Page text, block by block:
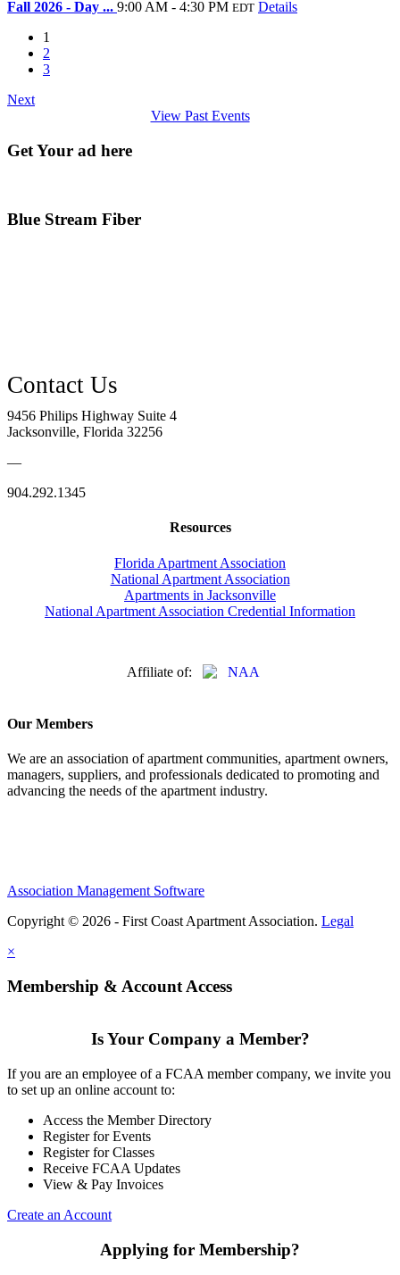
Fall 2026 - Day ... 9:00 AM - 4:30 PM EDT Details
1
2
3
Next
View Past Events
Get Your ad here
Blue Stream Fiber
9456 Philips Highway Suite 4
Jacksonville, Florida 32256
—
904.292.1345
Resources
Florida Apartment Association
National Apartment Association
Apartments in Jacksonville
National Apartment Association Credential Information
Affiliate of:
Our Members
We are an association of apartment communities, apartment owners,
managers, suppliers, and professionals dedicated to promoting and
advancing the needs of the apartment industry.
Association Management Software
Copyright © 2026 - First Coast Apartment Association. Legal
×
Membership & Account Access
Is Your Company a Member?
If you are an employee of a FCAA member company, we invite you
to set up an online account to:
Access the Member Directory
Register for Events
Register for Classes
Receive FCAA Updates
View & Pay Invoices
Create an Account
Applying for Membership?